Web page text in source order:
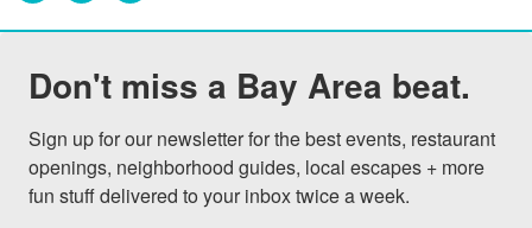
Don't miss a Bay Area beat.
Sign up for our newsletter for the best events, restaurant
openings, neighborhood guides, local escapes + more
fun stuff delivered to your inbox twice a week.